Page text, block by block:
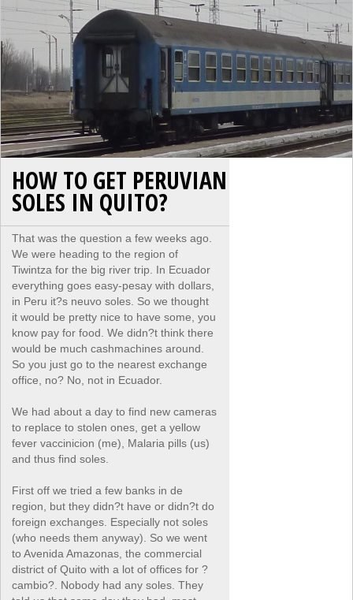
HOW TO GET PERUVIAN
SOLES IN QUITO?
That was the question a few weeks ago.
We were heading to the region of
Tiwintza for the big river trip. In Ecuador
everything goes easy-pesay with dollars,
in Peru it?s neuvo soles. So we thought
it would be pretty nice to have some, you
know pay for food. We didn?t think there
would be much cashmachines around.
So you just go to the nearest exchange
office, no? No, not in Ecuador.
We had about a day to find new cameras
to replace to stolen ones, get a yellow
fever vaccinicion (me), Malaria pills (us)
and thus find soles.
First off we tried a few banks in de
region, but they didn?t have or didn?t do
foreign exchanges. Especially not soles
(who needs them anyway). So we went
to Avenida Amazonas, the commercial
district of Quito with a lot of offices for ?
cambio?. Nobody had any soles. They